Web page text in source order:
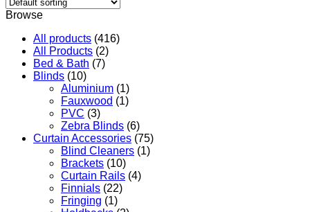
Browse
All products (416)
All Products (2)
Bed & Bath (7)
Blinds (10)
Aluminium (1)
Fauxwood (1)
PVC (3)
Zebra Blinds (6)
Curtain Accessories (75)
Blind Cleaners (1)
Brackets (10)
Curtain Rails (4)
Finnials (22)
Fringing (1)